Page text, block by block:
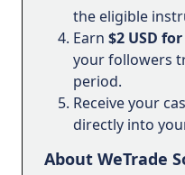
the eligible
Earn $2 USD
your followers
period.
Receive your
directly into
About WeTrade